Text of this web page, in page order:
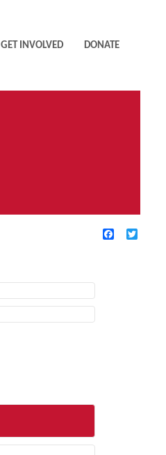
GET INVOLVED DONATE
Facebook